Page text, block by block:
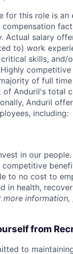
for this role is an
Actual salary
to) work
skills, and/
of full
of Anduril's total
Anduril
including:
in our people.
competitive
to no cost to
in health,
more information,
from
to